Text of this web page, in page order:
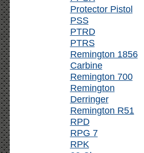
Protector Pistol
PSS
PTRD
PTRS
Remington 1856
Carbine
Remington 700
Remington
Derringer
Remington R51
RPD
RPG 7
RPK